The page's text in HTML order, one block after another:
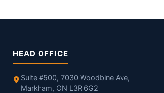
HEAD OFFICE
Suite #500, 7030 Woodbine Ave,
Markham, ON L3R 6G2